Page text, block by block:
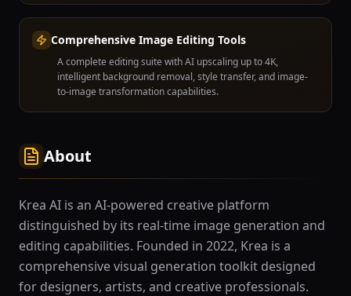
Comprehensive Image Editing Tools
A complete editing suite with AI upscaling up to 4K,
intelligent background removal, style transfer, and image-
to-image transformation capabilities.
About
Krea AI is an AI-powered creative platform
distinguished by its real-time image generation and
editing capabilities. Founded in 2022, Krea is a
comprehensive visual generation toolkit designed
for designers, artists, and creative professionals.